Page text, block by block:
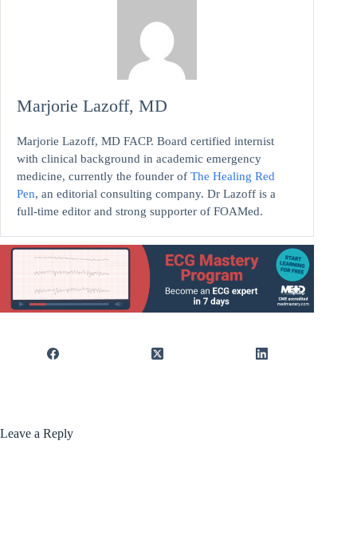
Marjorie Lazoff, MD
Marjorie Lazoff, MD FACP. Board certified internist
with clinical background in academic emergency
medicine, currently the founder of The Healing Red
Pen, an editorial consulting company. Dr Lazoff is a
full-time editor and strong supporter of FOAMed.
Leave a Reply